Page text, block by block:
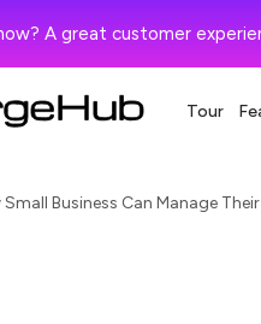
A great customer
Tour
Business Can Manage